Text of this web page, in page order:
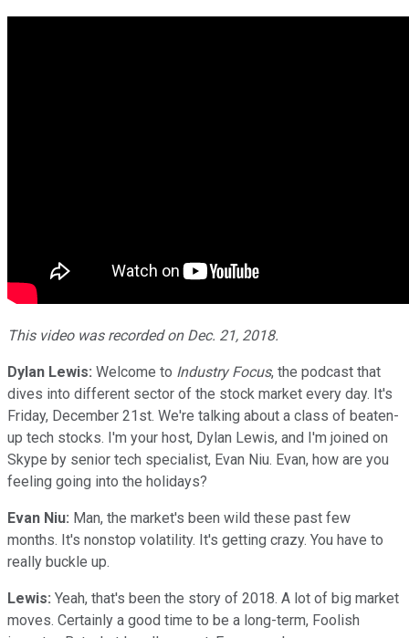
This video was recorded on Dec. 21, 2018.
Dylan Lewis: Welcome to Industry Focus, the podcast that
dives into different sector of the stock market every day. It's
Friday, December 21st. We're talking about a class of beaten-
up tech stocks. I'm your host, Dylan Lewis, and I'm joined on
Skype by senior tech specialist, Evan Niu. Evan, how are you
feeling going into the holidays?
Evan Niu: Man, the market's been wild these past few
months. It's nonstop volatility. It's getting crazy. You have to
really buckle up.
Lewis: Yeah, that's been the story of 2018. A lot of big market
moves. Certainly a good time to be a long-term, Foolish